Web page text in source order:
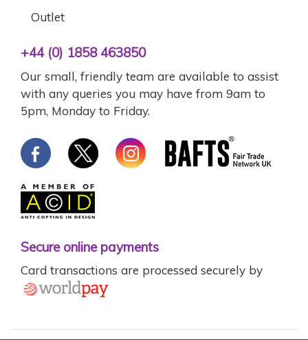
Outlet
+44 (0) 1858 463850
Our small, friendly team are available to assist
with any queries you may have from 9am to
5pm, Monday to Friday.
Secure online payments
Card transactions are processed securely by